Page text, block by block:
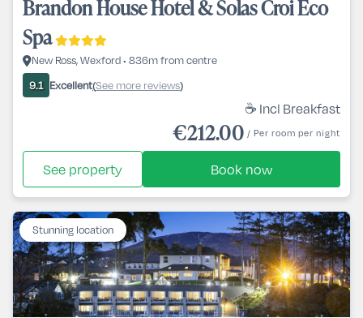
Brandon House Hotel & Solas Croi Eco
Spa
New Ross, Wexford • 836m from centre
9.1 Excellent(See more reviews)
☕ Incl Breakfast
€212.00 / Per room per night
See property Book now
Stunning location